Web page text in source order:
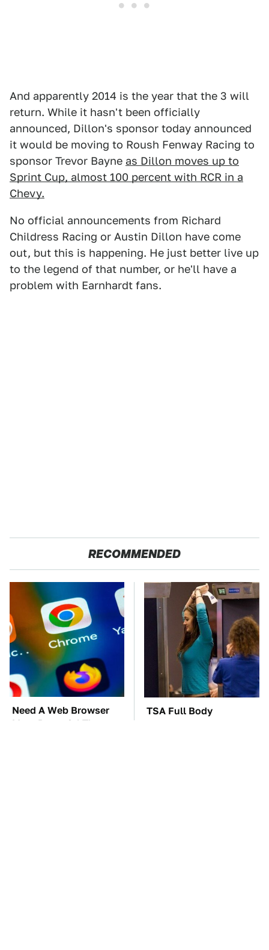
And apparently 2014 is the year that the 3 will
return. While it hasn't been officially
announced, Dillon's sponsor today announced
it would be moving to Roush Fenway Racing to
sponsor Trevor Bayne as Dillon moves up to
Sprint Cup, almost 100 percent with RCR in a
Chevy.
No official announcements from Richard
Childress Racing or Austin Dillon have come
out, but this is happening. He just better live up
to the legend of that number, or he'll have a
problem with Earnhardt fans.
RECOMMENDED
Need A Web Browser
More Powerful Than
TSA Full Body